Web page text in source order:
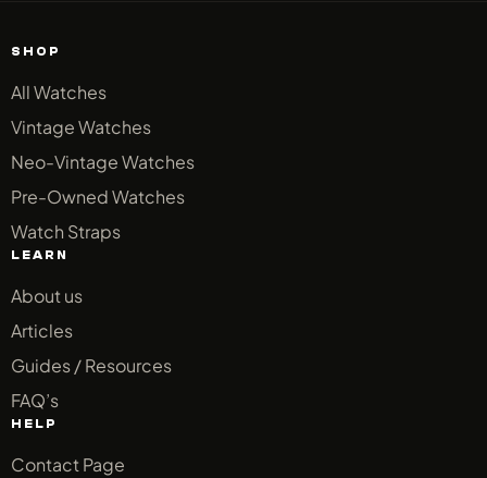
SHOP
All Watches
Vintage Watches
Neo-Vintage Watches
Pre-Owned Watches
Watch Straps
LEARN
About us
Articles
Guides / Resources
FAQ’s
HELP
Contact Page